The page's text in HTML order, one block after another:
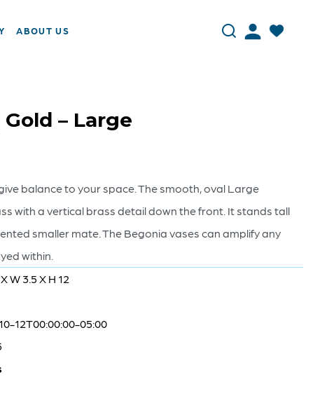
ABOUT US
– Large
balance to your space. The smooth, oval Large
with a vertical brass detail down the front. It stands tall
smaller mate. The Begonia vases can amplify any
within.
W 3.5 X H 12
12T00:00:00-05:00